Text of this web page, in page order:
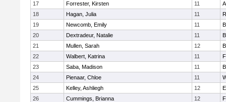
17
Forrester, Kirsten 11
18
Hagan, Julia 11
19
Newcomb, Emily 11
20
Dextradeur, Natalie 11
21
Mullen, Sarah 12
22
Walbert, Katrina 11
23
Saba, Madison 11
24
Pienaar, Chloe 11
25
Kelley, Ashliegh 12
26
Cummings, Brianna 12